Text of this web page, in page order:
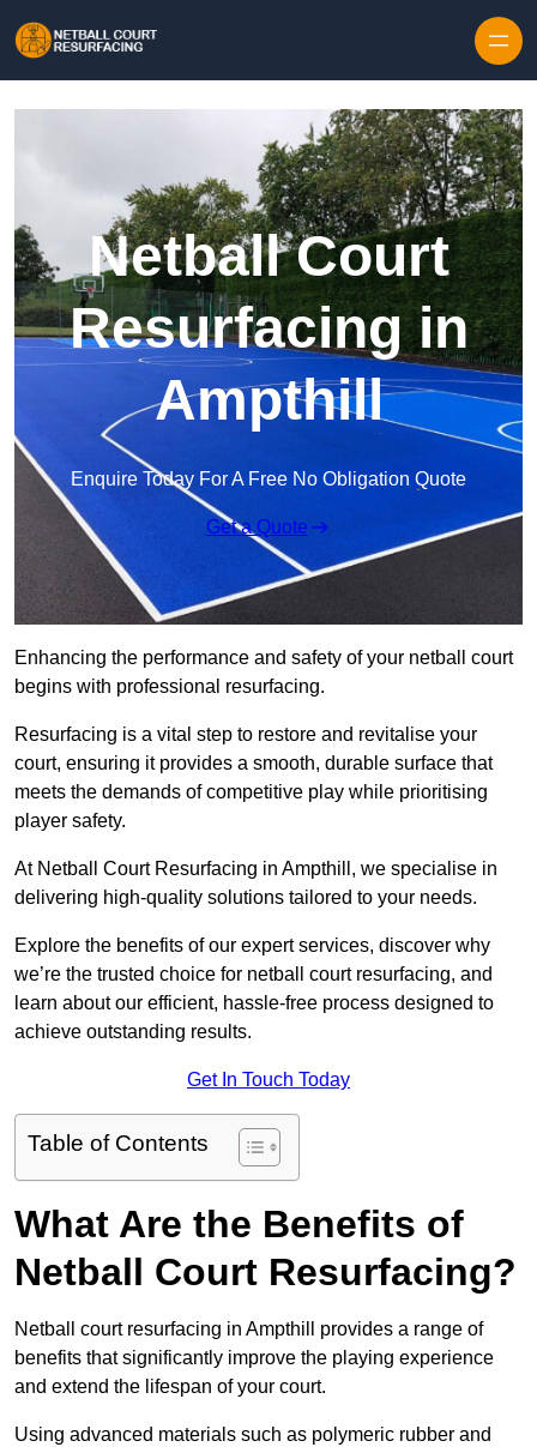
Netball Court
Resurfacing in
Ampthill
Enquire Today For A Free No Obligation Quote
Get a Quote
Enhancing the performance and safety of your netball court
begins with professional resurfacing.
Resurfacing is a vital step to restore and revitalise your
court, ensuring it provides a smooth, durable surface that
meets the demands of competitive play while prioritising
player safety.
At Netball Court Resurfacing in Ampthill, we specialise in
delivering high-quality solutions tailored to your needs.
Explore the benefits of our expert services, discover why
we’re the trusted choice for netball court resurfacing, and
learn about our efficient, hassle-free process designed to
achieve outstanding results.
Get In Touch Today
Table of Contents
What Are the Benefits of
Netball Court Resurfacing?
Netball court resurfacing in Ampthill provides a range of
benefits that significantly improve the playing experience
and extend the lifespan of your court.
Using advanced materials such as polymeric rubber and